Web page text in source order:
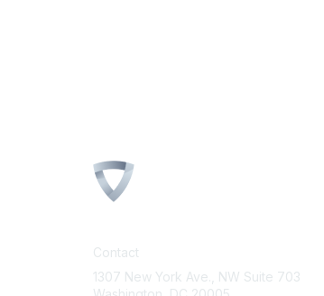
Contact
1307 New York Ave., NW Suite 703